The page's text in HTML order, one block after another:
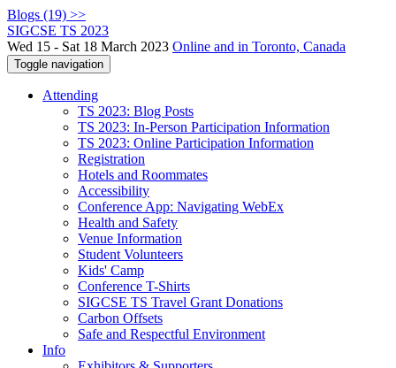
Blogs (19) >>
SIGCSE TS 2023
Wed 15 - Sat 18 March 2023 Online and in Toronto, Canada
Toggle navigation
Attending
TS 2023: Blog Posts
TS 2023: In-Person Participation Information
TS 2023: Online Participation Information
Registration
Hotels and Roommates
Accessibility
Conference App: Navigating WebEx
Health and Safety
Venue Information
Student Volunteers
Kids' Camp
Conference T-Shirts
SIGCSE TS Travel Grant Donations
Carbon Offsets
Safe and Respectful Environment
Info